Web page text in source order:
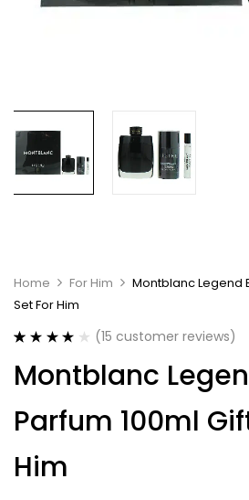
Home For Him
Montblanc Legend
Set For Him
out of 5
based on
ratings
(15 customer reviews)
Montblanc
Parfum 100ml
Him